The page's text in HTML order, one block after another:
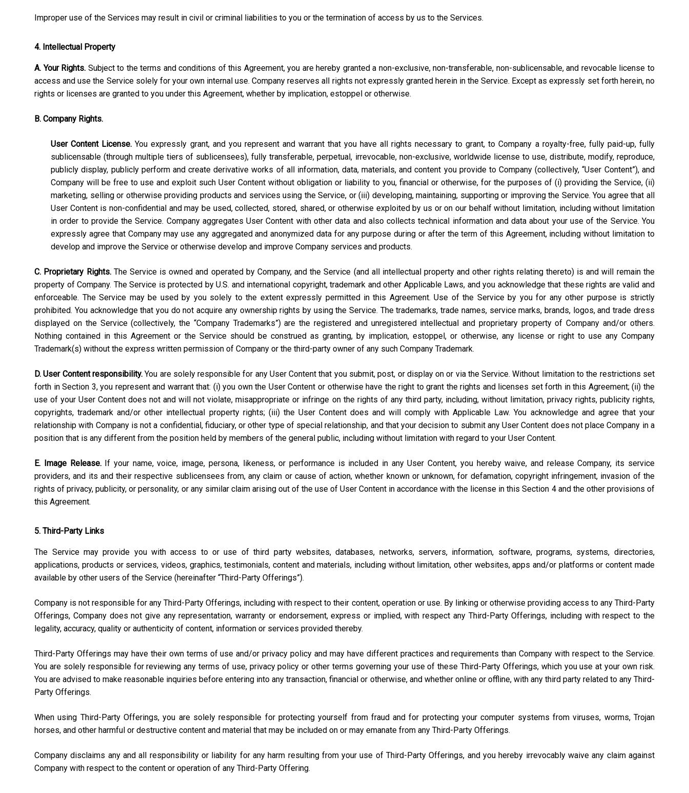
Improper use of the Services may result in civil or criminal liabilities to you or the termination of access by us to the Services.
4. Intellectual Property
A. Your Rights. Subject to the terms and conditions of this Agreement, you are hereby granted a non-exclusive, non-transferable, non-sublicensable, and revocable license to
access and use the Service solely for your own internal use. Company reserves all rights not expressly granted herein in the Service. Except as expressly set forth herein, no
rights or licenses are granted to you under this Agreement, whether by implication, estoppel or otherwise.
B. Company Rights.
User Content License. You expressly grant, and you represent and warrant that you have all rights necessary to grant, to Company a royalty-free, fully paid-up, fully
sublicensable (through multiple tiers of sublicensees), fully transferable, perpetual, irrevocable, non-exclusive, worldwide license to use, distribute, modify, reproduce,
publicly display, publicly perform and create derivative works of all information, data, materials, and content you provide to Company (collectively, “User Content”), and
Company will be free to use and exploit such User Content without obligation or liability to you, financial or otherwise, for the purposes of (i) providing the Service, (ii)
marketing, selling or otherwise providing products and services using the Service, or (iii) developing, maintaining, supporting or improving the Service. You agree that all
User Content is non-confidential and may be used, collected, stored, shared, or otherwise exploited by us or on our behalf without limitation, including without limitation
in order to provide the Service. Company aggregates User Content with other data and also collects technical information and data about your use of the Service. You
expressly agree that Company may use any aggregated and anonymized data for any purpose during or after the term of this Agreement, including without limitation to
develop and improve the Service or otherwise develop and improve Company services and products.
C. Proprietary Rights.The Service is owned and operated by Company, and the Service (and all intellectual property and other rights relating thereto) is and will remain the
property of Company. The Service is protected by U.S. and international copyright, trademark and other Applicable Laws, and you acknowledge that these rights are valid and
enforceable. The Service may be used by you solely to the extent expressly permitted in this Agreement. Use of the Service by you for any other purpose is strictly
prohibited. You acknowledge that you do not acquire any ownership rights by using the Service. The trademarks, trade names, service marks, brands, logos, and trade dress
displayed on the Service (collectively, the “Company Trademarks”) are the registered and unregistered intellectual and proprietary property of Company and/or others.
Nothing contained in this Agreement or the Service should be construed as granting, by implication, estoppel, or otherwise, any license or right to use any Company
Trademark(s) without the express written permission of Company or the third-party owner of any such Company Trademark.
D. User Content responsibility. You are solely responsible for any User Content that you submit, post, or display on or via the Service. Without limitation to the restrictions set
forth in Section 3, you represent and warrant that: (i) you own the User Content or otherwise have the right to grant the rights and licenses set forth in this Agreement; (ii) the
use of your User Content does not and will not violate, misappropriate or infringe on the rights of any third party, including, without limitation, privacy rights, publicity rights,
copyrights, trademark and/or other intellectual property rights; (iii) the User Content does and will comply with Applicable Law. You acknowledge and agree that your
relationship with Company is not a confidential, fiduciary, or other type of special relationship, and that your decision to submit any User Content does not place Company in a
position that is any different from the position held by members of the general public, including without limitation with regard to your User Content.
E. Image Release.If your name, voice, image, persona, likeness, or performance is included in any User Content, you hereby waive, and release Company, its service
providers, and its and their respective sublicensees from, any claim or cause of action, whether known or unknown, for defamation, copyright infringement, invasion of the
rights of privacy, publicity, or personality, or any similar claim arising out of the use of User Content in accordance with the license in this Section 4 and the other provisions of
this Agreement.
5. Third-Party Links
The Service may provide you with access to or use of third party websites, databases, networks, servers, information, software, programs, systems, directories,
applications, products or services, videos, graphics, testimonials, content and materials, including without limitation, other websites, apps and/or platforms or content made
available by other users of the Service (hereinafter “Third-Party Offerings”).
Company is not responsible for any Third-Party Offerings, including with respect to their content, operation or use. By linking or otherwise providing access to any Third-Party
Offerings, Company does not give any representation, warranty or endorsement, express or implied, with respect any Third-Party Offerings, including with respect to the
legality, accuracy, quality or authenticity of content, information or services provided thereby.
Third-Party Offerings may have their own terms of use and/or privacy policy and may have different practices and requirements than Company with respect to the Service.
You are solely responsible for reviewing any terms of use, privacy policy or other terms governing your use of these Third-Party Offerings, which you use at your own risk.
You are advised to make reasonable inquiries before entering into any transaction, financial or otherwise, and whether online or offline, with any third party related to any Third-
Party Offerings.
When using Third-Party Offerings, you are solely responsible for protecting yourself from fraud and for protecting your computer systems from viruses, worms, Trojan
horses, and other harmful or destructive content and material that may be included on or may emanate from any Third-Party Offerings.
Company disclaims any and all responsibility or liability for any harm resulting from your use of Third-Party Offerings, and you hereby irrevocably waive any claim against
Company with respect to the content or operation of any Third-Party Offering.